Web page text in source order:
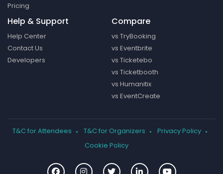
Pricing
Help & Support
Help Center
Contact Us
Developers
Compare
vs TryBooking
vs Eventbrite
vs Ticketebo
vs Ticketbooth
vs Humanitix
vs EventCreate
T&C for Attendees T&C for Organizers
Privacy Policy
Cookie Policy